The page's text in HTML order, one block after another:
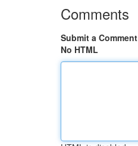
Comments
Submit a Comment
No HTML